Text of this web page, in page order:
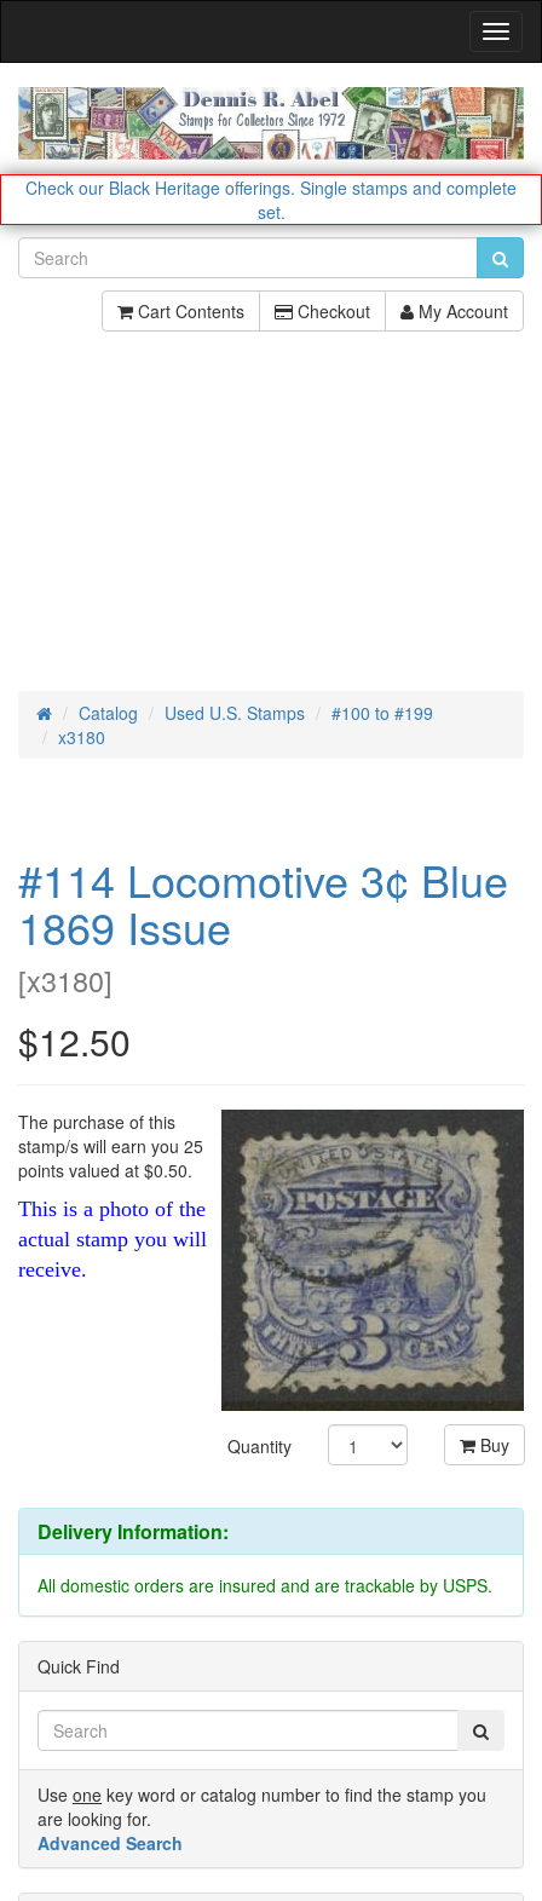
Check our Black Heritage offerings. Single stamps and complete
set.
Cart Contents Checkout My Account
HomeCatalog Used U.S. Stamps
#100 to #199
x3180
#114 Locomotive 3¢ Blue
1869 Issue
[x3180]
$12.50
The purchase of this
stamp/s will earn you 25
points valued at $0.50.
This is a photo of the
actual stamp you will
receive.
Quantity Buy
Delivery Information:
All domestic orders are insured and are trackable by USPS.
Quick Find
Use one key word or catalog number to find the stamp you
are looking for.
Advanced Search